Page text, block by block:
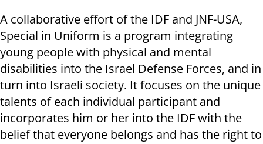
A collaborative effort of the IDF and JNF-USA,
Special in Uniform is a program integrating
young people with physical and mental
disabilities into the Israel Defense Forces, and in
turn into Israeli society. It focuses on the unique
talents of each individual participant and
incorporates him or her into the IDF with the
belief that everyone belongs and has the right to